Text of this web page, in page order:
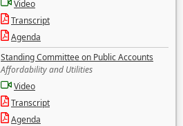
Video
Transcript
Agenda
Standing Committee on Public Accounts
Affordability and Utilities
Video
Transcript
Agenda